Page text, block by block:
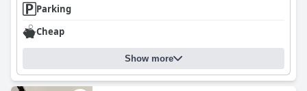
Parking
Cheap
Show more